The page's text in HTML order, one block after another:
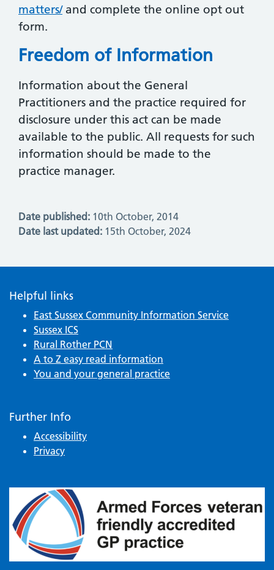
matters/and complete the online opt out
form.
Freedom of Information
Information about the General
Practitioners and the practice required for
disclosure under this act can be made
available to the public. All requests for such
information should be made to the
practice manager.
Date published: 10th October, 2014
Date last updated: 15th October, 2024
Helpful links
East Sussex Community Information Service
Sussex ICS
Rural Rother PCN
A to Z easy read information
You and your general practice
Further Info
Accessibility
Privacy